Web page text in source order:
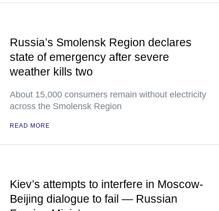
Russia’s Smolensk Region declares
state of emergency after severe
weather kills two
About 15,000 consumers remain without electricity
across the Smolensk Region
READ MORE
Kiev’s attempts to interfere in Moscow-
Beijing dialogue to fail — Russian